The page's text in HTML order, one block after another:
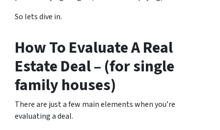
So lets dive in.
How To Evaluate A Real
Estate Deal – (for single
family houses)
There are just a few main elements when you’re
evaluating a deal.